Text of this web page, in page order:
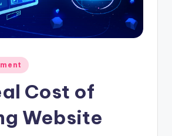
Cost of
Website